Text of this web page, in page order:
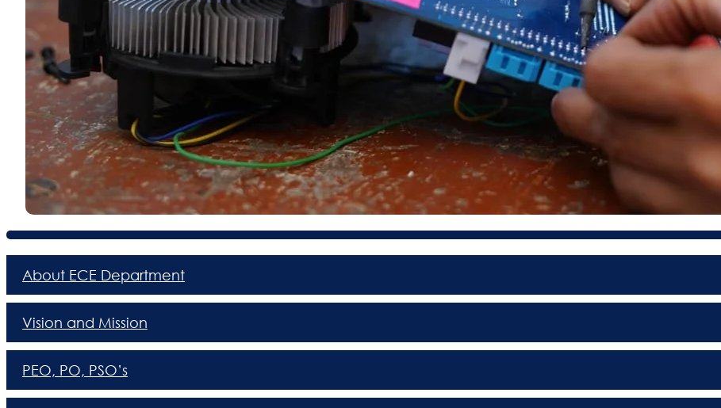
About ECE Department
Vision and Mission
PEO, PO, PSO’s